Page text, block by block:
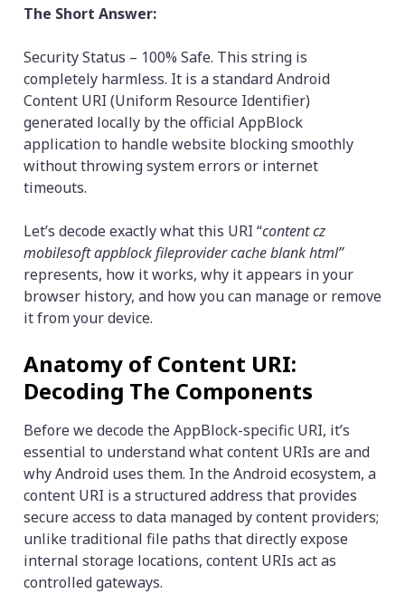
The Short Answer:
Security Status – 100% Safe. This string is
completely harmless. It is a standard Android
Content URI (Uniform Resource Identifier)
generated locally by the official AppBlock
application to handle website blocking smoothly
without throwing system errors or internet
timeouts.
Let’s decode exactly what this URI “content cz
mobilesoft appblock fileprovider cache blank html”
represents, how it works, why it appears in your
browser history, and how you can manage or remove
it from your device.
Anatomy of Content URI:
Decoding The Components
Before we decode the AppBlock-specific URI, it’s
essential to understand what content URIs are and
why Android uses them. In the Android ecosystem, a
content URI is a structured address that provides
secure access to data managed by content providers;
unlike traditional file paths that directly expose
internal storage locations, content URIs act as
controlled gateways.